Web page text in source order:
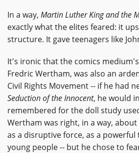
In a way, Martin Luther King and the
exactly what the elites feared: it
structure. It gave teenagers like
It's ironic that the comics
Fredric Wertham, was also an
Civil Rights Movement -- if he had
Seduction of the Innocent, he would
remembered for the doll study
Wertham was right, in a way,
as a disruptive force, as a
young people -- but he chose to